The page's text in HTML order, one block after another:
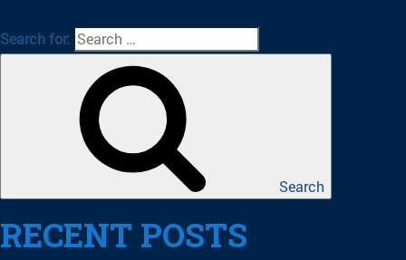
Search for:
Search
RECENT POSTS